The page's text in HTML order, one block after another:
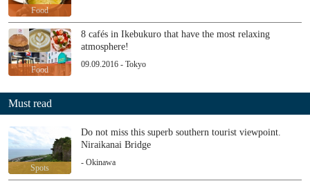
Food
Food
8 cafés in Ikebukuro that have the most relaxing
atmosphere!
09.09.2016 - Tokyo
Must read
Spots
Do not miss this superb southern tourist viewpoint.
Niraikanai Bridge
- Okinawa